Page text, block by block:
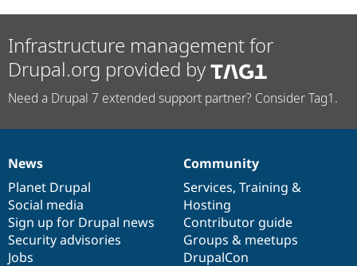
Drupal for
Drupal for
Drupal for
Tourism
Themes
Recipes
Drupal
Infrastructure management for
Drupal.org provided by
Need a Drupal 7 extended support partner? Consider Tag1.
News
items
News
Planet Drupal
Social media
Sign up for Drupal news
Security advisories
Jobs
Our
community
Community
Services, Training &
Hosting
Contributor guide
Groups & meetups
DrupalCon
Documentation
Drupal
code
base
Governance
of
community